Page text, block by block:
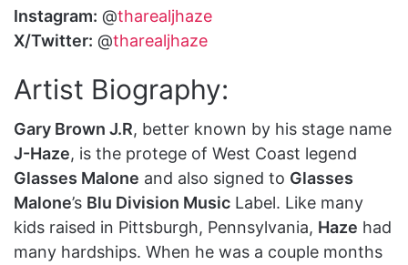
Instagram: @tharealjhaze
X/Twitter: @tharealjhaze
Artist Biography:
Gary Brown J.R, better known by his stage name
J-Haze, is the protege of West Coast legend
Glasses Malone and also signed to Glasses
Malone’s Blu Division Music Label. Like many
kids raised in Pittsburgh, Pennsylvania, Haze had
many hardships. When he was a couple months